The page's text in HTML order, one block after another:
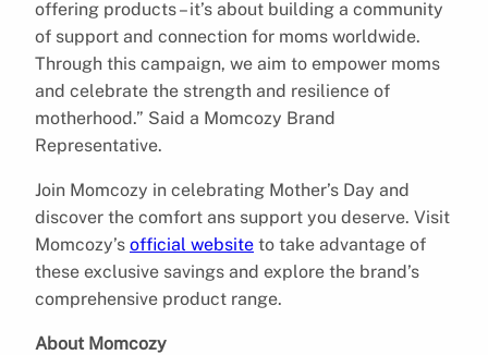
offering products – it’s about building a community
of support and connection for moms worldwide.
Through this campaign, we aim to empower moms
and celebrate the strength and resilience of
motherhood.” Said a Momcozy Brand
Representative.
Join Momcozy in celebrating Mother’s Day and
discover the comfort ans support you deserve. Visit
Momcozy’s official website to take advantage of
these exclusive savings and explore the brand’s
comprehensive product range.
About Momcozy